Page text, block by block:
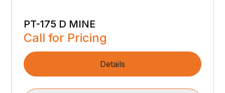
PT-175 D MINE
Call for Pricing
Details